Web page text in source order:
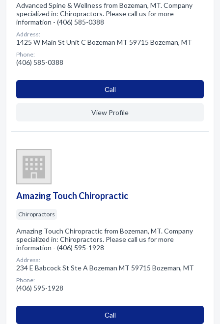
Advanced Spine & Wellness from Bozeman, MT. Company
specialized in: Chiropractors. Please call us for more
information - (406) 585-0388
Address:
1425 W Main St Unit C Bozeman MT 59715 Bozeman, MT
Phone:
(406) 585-0388
Сall
View Profile
Amazing Touch Chiropractic
Chiropractors
Amazing Touch Chiropractic from Bozeman, MT. Company
specialized in: Chiropractors. Please call us for more
information - (406) 595-1928
Address:
234 E Babcock St Ste A Bozeman MT 59715 Bozeman, MT
Phone:
(406) 595-1928
Сall